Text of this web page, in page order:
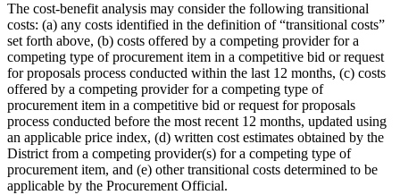
The cost-benefit analysis may consider the following transitional
costs: (a) any costs identified in the definition of “transitional costs”
set forth above, (b) costs offered by a competing provider for a
competing type of procurement item in a competitive bid or request
for proposals process conducted within the last 12 months, (c) costs
offered by a competing provider for a competing type of
procurement item in a competitive bid or request for proposals
process conducted before the most recent 12 months, updated using
an applicable price index, (d) written cost estimates obtained by the
District from a competing provider(s) for a competing type of
procurement item, and (e) other transitional costs determined to be
applicable by the Procurement Official.